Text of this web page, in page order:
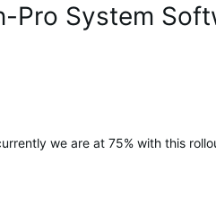
Pro System
we are at 75% with this